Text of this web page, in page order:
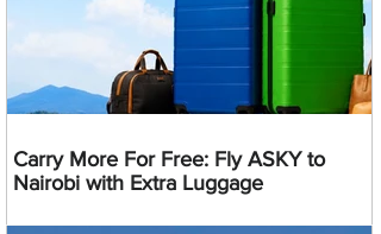
Carry More For Free: Fly ASKY to
Nairobi with Extra Luggage